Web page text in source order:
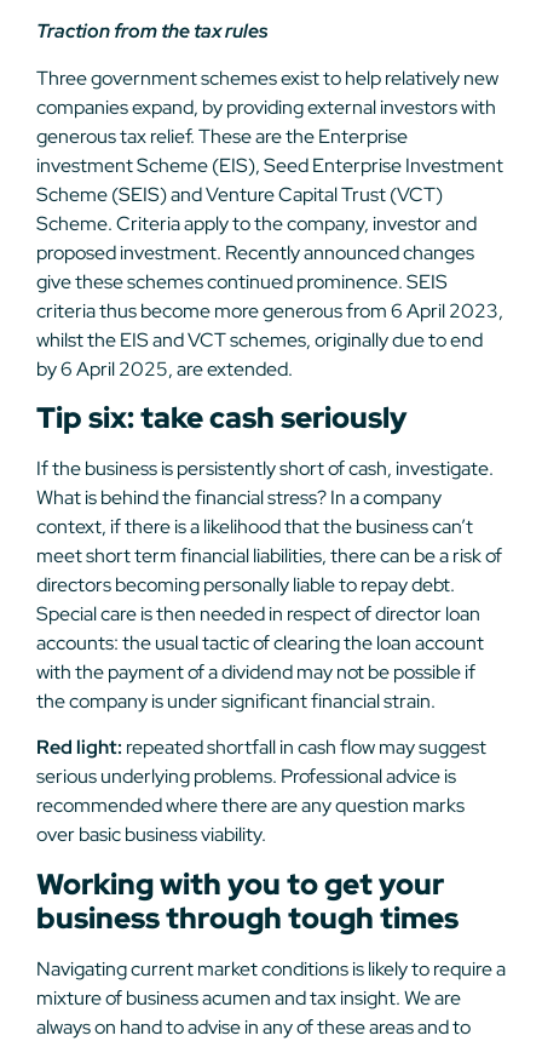
Traction from the tax rules
Three government schemes exist to help relatively new
companies expand, by providing external investors with
generous tax relief. These are the Enterprise
investment Scheme (EIS), Seed Enterprise Investment
Scheme (SEIS) and Venture Capital Trust (VCT)
Scheme. Criteria apply to the company, investor and
proposed investment. Recently announced changes
give these schemes continued prominence. SEIS
criteria thus become more generous from 6 April 2023,
whilst the EIS and VCT schemes, originally due to end
by 6 April 2025, are extended.
Tip six: take cash seriously
If the business is persistently short of cash, investigate.
What is behind the financial stress? In a company
context, if there is a likelihood that the business can’t
meet short term financial liabilities, there can be a risk of
directors becoming personally liable to repay debt.
Special care is then needed in respect of director loan
accounts: the usual tactic of clearing the loan account
with the payment of a dividend may not be possible if
the company is under significant financial strain.
Red light: repeated shortfall in cash flow may suggest
serious underlying problems. Professional advice is
recommended where there are any question marks
over basic business viability.
Working with you to get your
business through tough times
Navigating current market conditions is likely to require a
mixture of business acumen and tax insight. We are
always on hand to advise in any of these areas and to